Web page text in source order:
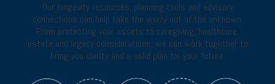
Our longevity resources, planning tools and advisory
connections can help take the worry out of the unknown.
From protecting your assets to caregiving, healthcare,
estate and legacy considerations, we can work together to
bring you clarity and a solid plan for your future.